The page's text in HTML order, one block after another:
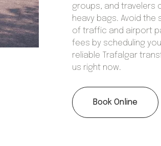
groups, and travelers
heavy bags. Avoid the
of traffic and airport
fees by scheduling
reliable Trafalgar
us right now.
Book Online